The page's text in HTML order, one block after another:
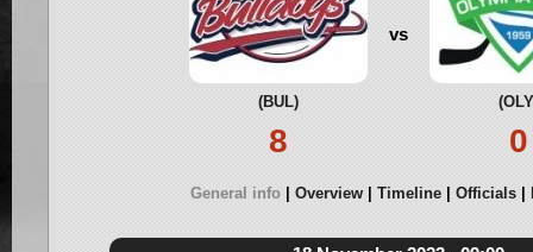
(BUL)
8
vs
0
General info Overview Timeline Officials